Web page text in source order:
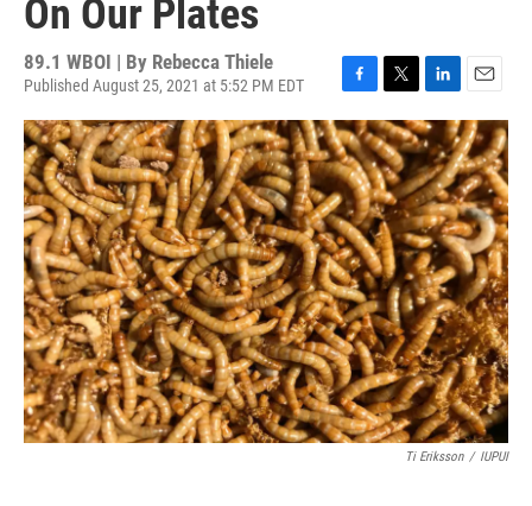
On Our Plates
89.1 WBOI | By Rebecca Thiele
Published August 25, 2021 at 5:52 PM EDT
a
c
e
b
o
o
k
w
i
t
t
e
r
i
n
k
e
d
I
n
m
a
i
l
Ti Eriksson / IUPUI